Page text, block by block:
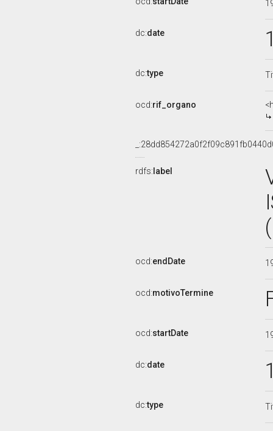
dc:date
dc:type
ocd:rif_organo
rdfs: label
ocd:endDate
ocd:motivoTermine
ocd:startDate
dc:date
dc:type